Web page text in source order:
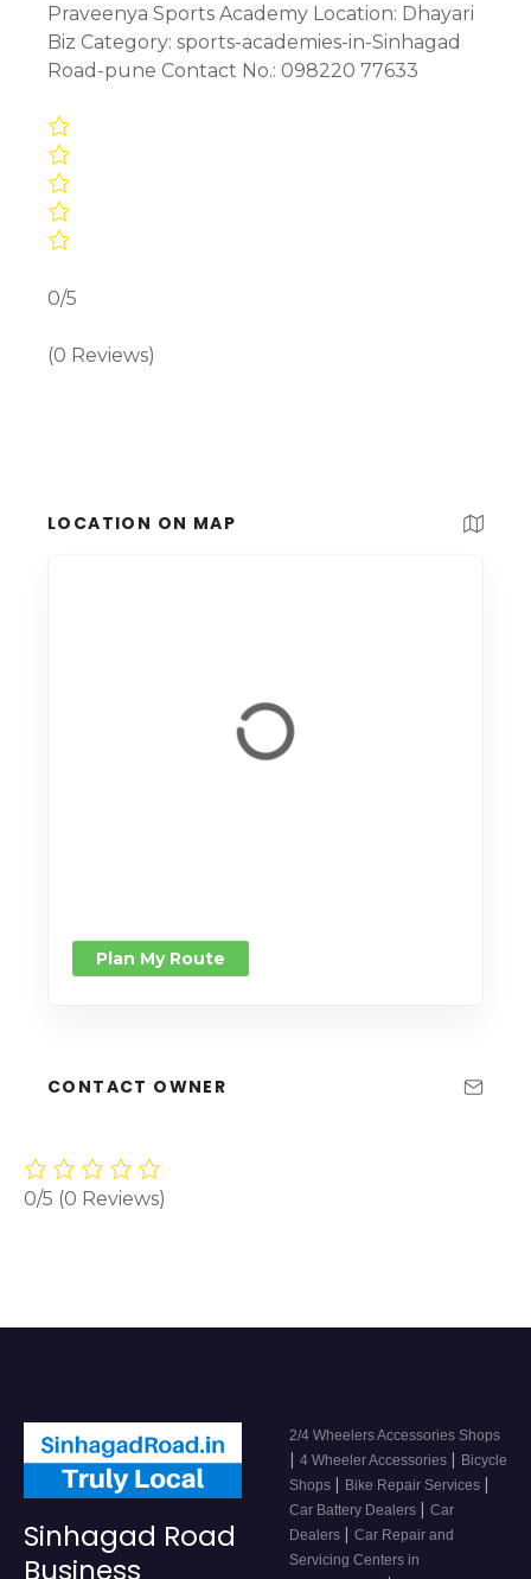
Praveenya Sports Academy Location: Dhayari
Biz Category: sports-academies-in-Sinhagad
Road-pune Contact No.: 098220 77633
0/5
(0 Reviews)
LOCATION ON MAP
Plan My Route
CONTACT OWNER
0/5 (0 Reviews)
Sinhagad Road
Business
2/4 Wheelers Accessories Shops
| 4 Wheeler Accessories | Bicycle
Shops | Bike Repair Services |
Car Battery Dealers | Car
Dealers | Car Repair and
Servicing Centers in